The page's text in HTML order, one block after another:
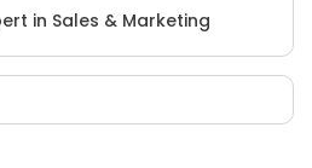
in Sales & Marketing